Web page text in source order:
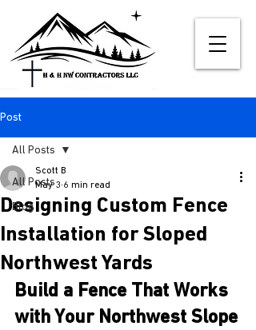
Post
All Posts
Blog
All Posts
Designing Custom Fence
Installation for Sloped
Northwest Yards
Scott B
May 3 6 min read
Build a Fence That Works
with Your Northwest Slope